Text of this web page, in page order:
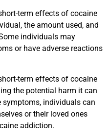
term effects of cocaine
the amount used, and
individuals may
or have adverse reactions
term effects of cocaine
the potential harm it can
symptoms, individuals can
or their loved ones
addiction.